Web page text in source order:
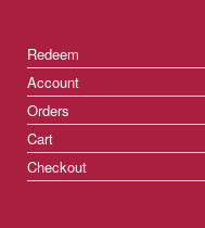
Redeem
Account
Orders
Cart
Checkout